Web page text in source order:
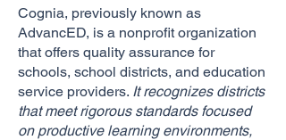
Cognia, previously known as
AdvancED, is a nonprofit organization
that offers quality assurance for
schools, school districts, and education
service providers. It recognizes districts
that meet rigorous standards focused
on productive learning environments,